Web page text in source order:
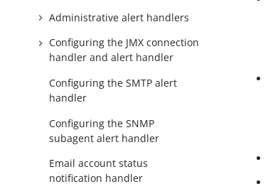
Administrative alert handlers
Configuring the JMX connection
handler and alert handler
Configuring the SMTP alert
handler
Configuring the SNMP
subagent alert handler
Email account status
notification handler